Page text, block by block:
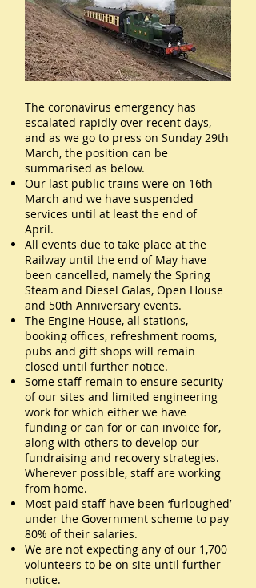
The coronavirus emergency has
escalated rapidly over recent days,
and as we go to press on Sunday 29th
March, the position can be
summarised as below.
Our last public trains were on 16th
March and we have suspended
services until at least the end of
April.
All events due to take place at the
Railway until the end of May have
been cancelled, namely the Spring
Steam and Diesel Galas, Open House
and 50th Anniversary events.
The Engine House, all stations,
booking offices, refreshment rooms,
pubs and gift shops will remain
closed until further notice.
Some staff remain to ensure security
of our sites and limited engineering
work for which either we have
funding or can for or can invoice for,
along with others to develop our
fundraising and recovery strategies.
Wherever possible, staff are working
from home.
Most paid staff have been ‘furloughed’
under the Government scheme to pay
80% of their salaries.
We are not expecting any of our 1,700
volunteers to be on site until further
notice.